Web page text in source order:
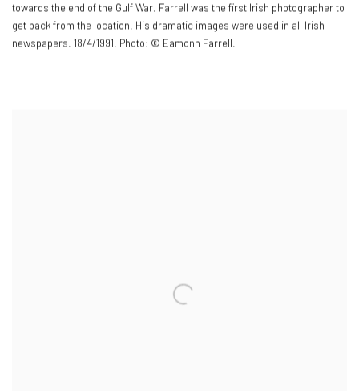
towards the end of the Gulf War. Farrell was the first Irish photographer to
get back from the location. His dramatic images were used in all Irish
newspapers. 18/4/1991. Photo: © Eamonn Farrell.